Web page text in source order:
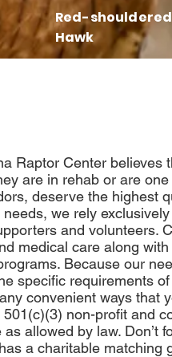
Red-shouldered
Hawk
Raptor Center believes
are in rehab or are
deserve the highest
needs, we rely
and volunteers.
medical care along
Because our
specific requirements
convenient ways that
501(c)(3) non-profit and
as allowed by law. Don’t
a charitable matching